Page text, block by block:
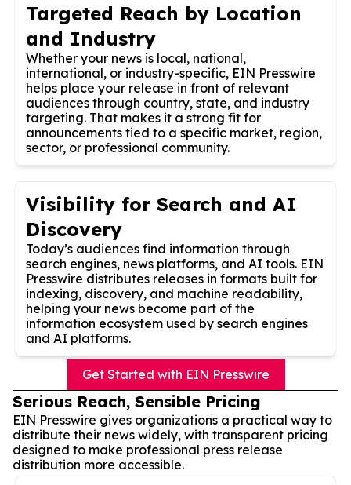
Targeted Reach by Location
and Industry
Whether your news is local, national,
international, or industry-specific, EIN Presswire
helps place your release in front of relevant
audiences through country, state, and industry
targeting. That makes it a strong fit for
announcements tied to a specific market, region,
sector, or professional community.
Visibility for Search and AI
Discovery
Today’s audiences find information through
search engines, news platforms, and AI tools. EIN
Presswire distributes releases in formats built for
indexing, discovery, and machine readability,
helping your news become part of the
information ecosystem used by search engines
and AI platforms.
Get Started with EIN Presswire
Serious Reach, Sensible Pricing
EIN Presswire gives organizations a practical way to
distribute their news widely, with transparent pricing
designed to make professional press release
distribution more accessible.